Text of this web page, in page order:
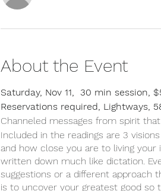
About the Event
Saturday, Nov 11, 30 min session,
Reservations required, Lightways,
Channeled messages from spirit
Included in the readings are 3
and how close you are to living
written down much like dictation.
suggestions or a different approach
is to uncover your greatest good so